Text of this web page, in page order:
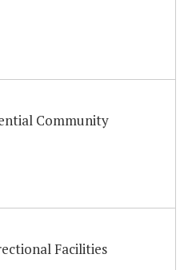
Community
Facilities